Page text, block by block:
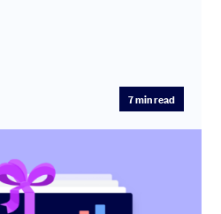
7min read
free template with